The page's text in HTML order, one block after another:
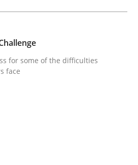
engineering still
for some of the difficulties
face